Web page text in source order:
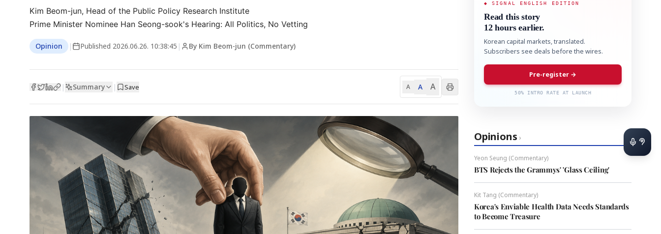
Kim Beom-jun, Head of the Public Policy Research Institute
Prime Minister Nominee Han Seong-sook's Hearing: All Politics, No Vetting
Opinion | Published 2026.06.26. 10:38:45 | By Kim Beom-jun (Commentary)
| Summary | Save A A A
◆ SIGNAL ENGLISH EDITION
Read this story
12 hours earlier.
Korean capital markets, translated.
Subscribers see deals before the wires.
Pre-register →
50% INTRO RATE AT LAUNCH
Opinions ›
Yeon Seung (Commentary)
BTS Rejects the Grammys' 'Glass Ceiling'
Kit Tang (Commentary)
Korea's Enviable Health Data Needs Standards
to Become Treasure